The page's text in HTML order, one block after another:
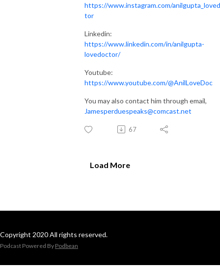
https://www.instagram.com/
tor
Linkedin:
https://www.linkedin.com/in/anilgupta-
lovedoctor/
Youtube:
https://www.youtube.com/@AnilLoveDoc
You may also contact him through email,
Jamesperduespeaks@comcast.net
67
Load More
Copyright 2020 All rights reserved.
Podcast Powered By Podbean